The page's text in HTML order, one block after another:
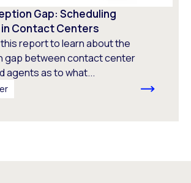
Gap: Scheduling
Contact Centers
report to learn about the
gap between contact center
agents as to what...